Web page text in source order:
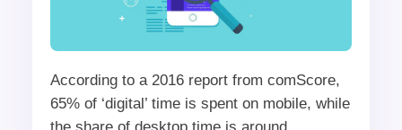
According to a 2016 report from comScore,
65% of ‘digital’ time is spent on mobile, while